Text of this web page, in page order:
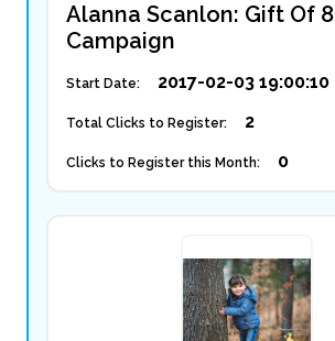
Alanna Scanlon: Gift Of 8
Campaign
Start Date: 2017-02-03 19:00:10
Total Clicks to Register: 2
Clicks to Register this Month: 0